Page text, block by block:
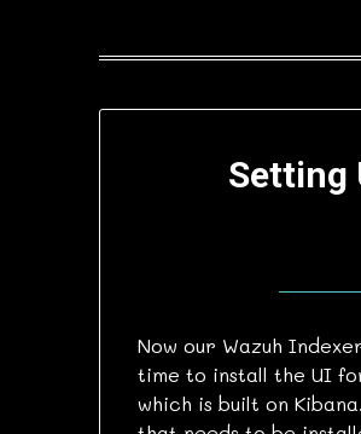
Setting
Now our Wazuh
time to install the UI
which is built on